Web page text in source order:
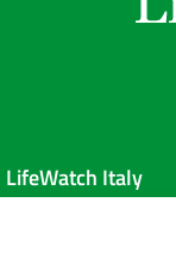
LifeWatch Italy